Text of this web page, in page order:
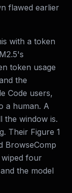
flawed earlier
with a token
token usage
the
Code users,
a human. A
the window is.
Their Figure 1
BrowseComp
four
the model